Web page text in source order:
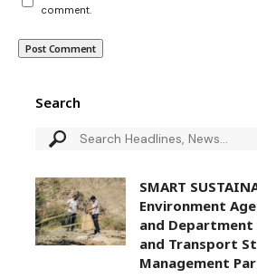
comment.
Search
SMART
Environment
and
and Transport
Management